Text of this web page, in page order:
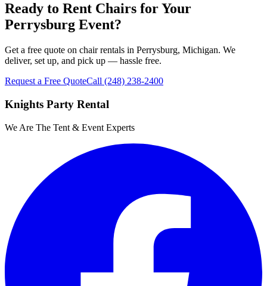
Ready to Rent Chairs for Your
Perrysburg Event?
Get a free quote on chair rentals in Perrysburg, Michigan. We
deliver, set up, and pick up — hassle free.
Request a Free QuoteCall (248) 238-2400
Knights Party Rental
We Are The Tent & Event Experts